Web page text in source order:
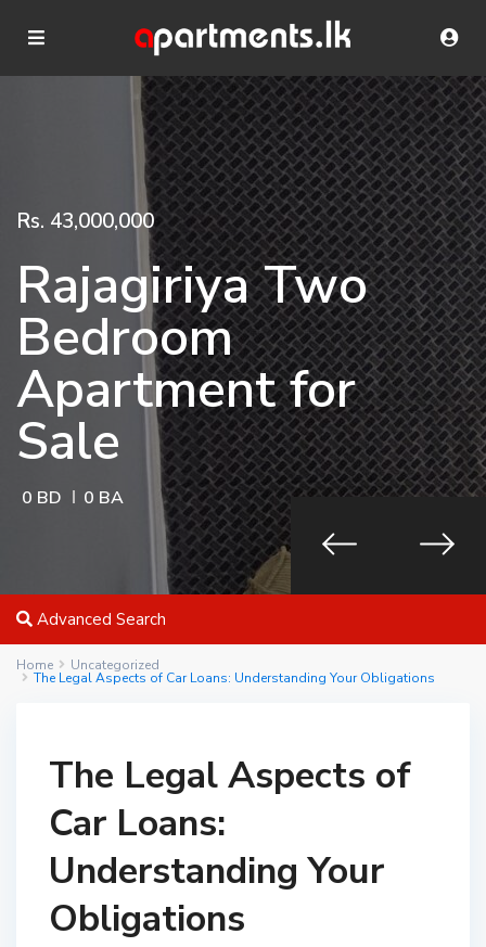
Rs. 43,000,000
Rajagiriya Two
Bedroom
Apartment for
Sale
0 BD 0 BA
Advanced Search
Home Uncategorized
The Legal Aspects of Car Loans: Understanding Your Obligations
The Legal Aspects of
Car Loans:
Understanding Your
Obligations